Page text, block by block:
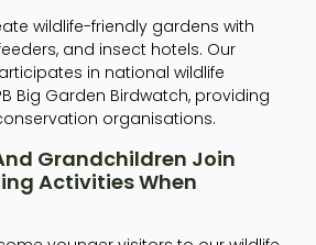
wildlife-friendly gardens with
and insect hotels. Our
in national wildlife
Big Garden Birdwatch, providing
organisations.
Grandchildren Join
Activities When